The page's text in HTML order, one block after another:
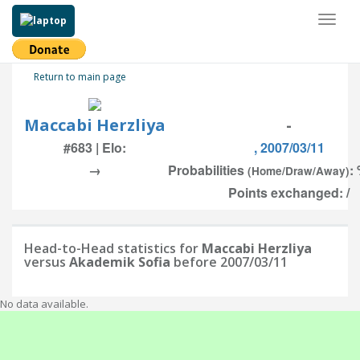
Return to main page
Maccabi Herzliya -
#683 | Elo:
, 2007/03/11
→
Probabilities (Home/Draw/Away):
Points exchanged: /
Head-to-Head statistics for Maccabi Herzliya
versus Akademik Sofia before 2007/03/11
No data available.